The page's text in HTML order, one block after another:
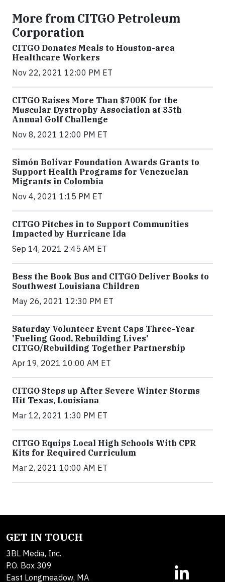
More from CITGO Petroleum
Corporation
CITGO Donates Meals to Houston-area
Healthcare Workers
Nov 22, 2021 12:00 PM ET
CITGO Raises More Than $700K for the
Muscular Dystrophy Association at 35th
Annual Golf Challenge
Nov 8, 2021 12:00 PM ET
Simón Bolívar Foundation Awards Grants to
Support Health Programs for Venezuelan
Migrants in Colombia
Nov 4, 2021 1:15 PM ET
CITGO Pitches in to Support Communities
Impacted by Hurricane Ida
Sep 14, 2021 2:45 AM ET
Bess the Book Bus and CITGO Deliver Books to
Southwest Louisiana Children
May 26, 2021 12:30 PM ET
Saturday Volunteer Event Caps Three-Year
'Fueling Good, Rebuilding Lives'
CITGO/Rebuilding Together Partnership
Apr 19, 2021 10:00 AM ET
CITGO Steps up After Severe Winter Storms
Hit Texas, Louisiana
Mar 12, 2021 1:30 PM ET
CITGO Equips Local High Schools With CPR
Kits for Required Curriculum
Mar 2, 2021 10:00 AM ET
GET IN TOUCH
3BL Media, Inc.
P.O. Box 309
East Longmeadow, MA